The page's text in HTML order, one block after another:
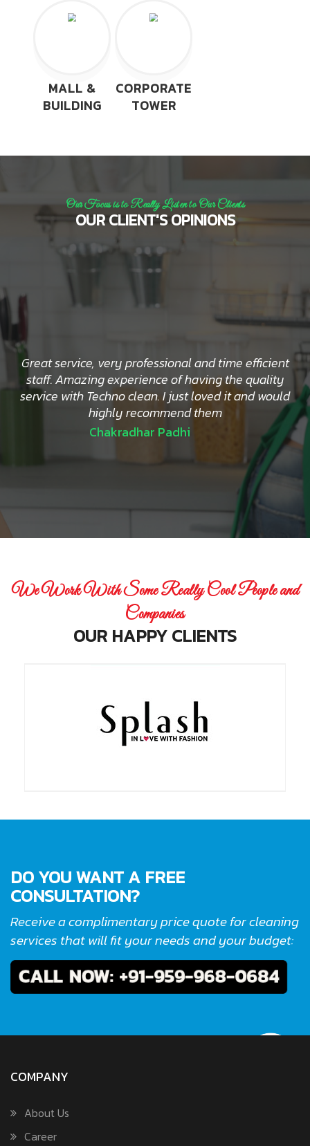
MALL &
BUILDING
CORPORATE
TOWER
Our Focus is to Really Listen to Our Clients
OUR CLIENT'S OPINIONS
Great service, very professional and time efficient
staff. Amazing experience of having the quality
service with Techno clean. I just loved it and would
highly recommend them
Chakradhar Padhi
We Work With Some Really Cool People and
Companies
OUR HAPPY CLIENTS
DO YOU WANT A FREE
CONSULTATION?
Receive a complimentary price quote for cleaning
services that will fit your needs and your budget:
COMPANY
About Us
Career